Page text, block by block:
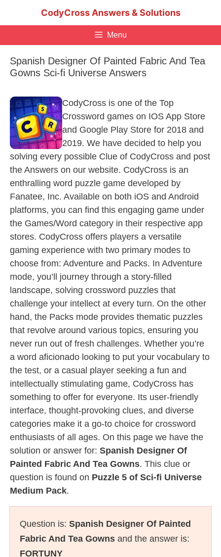
CodyCross Answers & Solutions
Menu
Spanish Designer Of Painted Fabric And Tea
Gowns Sci-fi Universe Answers
CodyCross is one of the Top
Crossword games on IOS App Store
and Google Play Store for 2018 and
2019. We have decided to help you
solving every possible Clue of CodyCross and post
the Answers on our website. CodyCross is an
enthralling word puzzle game developed by
Fanatee, Inc. Available on both iOS and Android
platforms, you can find this engaging game under
the Games/Word category in their respective app
stores. CodyCross offers players a versatile
gaming experience with two primary modes to
choose from: Adventure and Packs. In Adventure
mode, you’ll journey through a story-filled
landscape, solving crossword puzzles that
challenge your intellect at every turn. On the other
hand, the Packs mode provides thematic puzzles
that revolve around various topics, ensuring you
never run out of fresh challenges. Whether you’re
a word aficionado looking to put your vocabulary to
the test, or a casual player seeking a fun and
intellectually stimulating game, CodyCross has
something to offer for everyone. Its user-friendly
interface, thought-provoking clues, and diverse
categories make it a go-to choice for crossword
enthusiasts of all ages. On this page we have the
solution or answer for: Spanish Designer Of
Painted Fabric And Tea Gowns. This clue or
question is found on Puzzle 5 of Sci-fi Universe
Medium Pack.
Question is: Spanish Designer Of Painted
Fabric And Tea Gowns and the answer is:
FORTUNY